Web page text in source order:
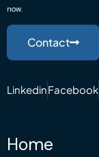
now.
Contact
LinkedinFacebook
Home